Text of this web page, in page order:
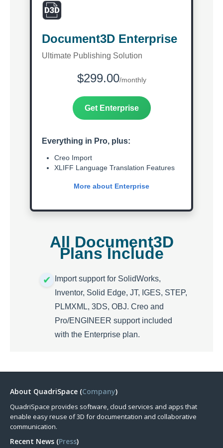
Document3D Enterprise
Ultimate Publishing Solution
$299.00/monthly
Get Enterprise
Everything in Pro, plus:
Creo Import
XLIFF Language Translation Features
More about Enterprise
All Document3D
Plans Include
Import support for SolidWorks,
Inventor, Solid Edge, JT, IGES, STEP,
PLMXML, 3DS, OBJ. Creo and
Pro/ENGINEER support included
with the Enterprise plan.
About QuadriSpace (Company)
QuadriSpace provides software, cloud services and apps that
enable easy reuse of 3D for documentation and collaborative
communication.
Recent News (Press)